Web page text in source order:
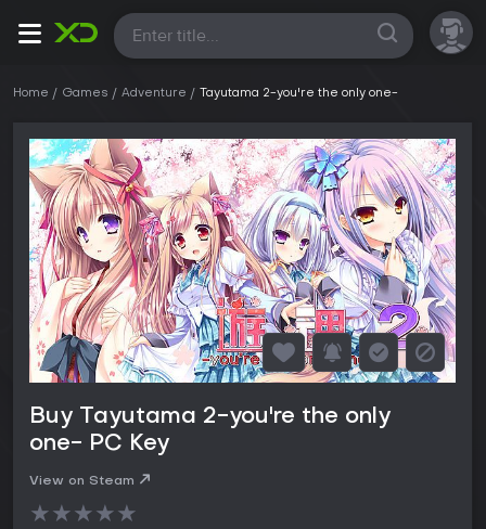
All
Home Games Adventure Tayutama 2-you're the only one-
Buy Tayutama 2-you're the only
one- PC Key
View on Steam
★★★★★